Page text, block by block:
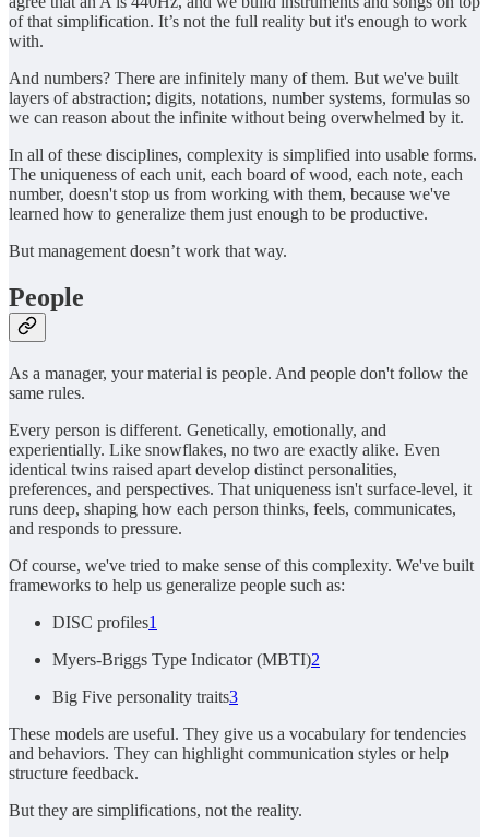
of that simplification. It’s not the full reality but it's enough to work
with.
And numbers? There are infinitely many of them. But we've built
layers of abstraction; digits, notations, number systems, formulas so
we can reason about the infinite without being overwhelmed by it.
In all of these disciplines, complexity is simplified into usable forms.
The uniqueness of each unit, each board of wood, each note, each
number, doesn't stop us from working with them, because we've
learned how to generalize them just enough to be productive.
But management doesn’t work that way.
People
As a manager, your material is people. And people don't follow the
same rules.
Every person is different. Genetically, emotionally, and
experientially. Like snowflakes, no two are exactly alike. Even
identical twins raised apart develop distinct personalities,
preferences, and perspectives. That uniqueness isn't surface-level, it
runs deep, shaping how each person thinks, feels, communicates,
and responds to pressure.
Of course, we've tried to make sense of this complexity. We've built
frameworks to help us generalize people such as:
DISC profiles1
Myers-Briggs Type Indicator (MBTI)2
Big Five personality traits3
These models are useful. They give us a vocabulary for tendencies
and behaviors. They can highlight communication styles or help
structure feedback.
But they are simplifications, not the reality.